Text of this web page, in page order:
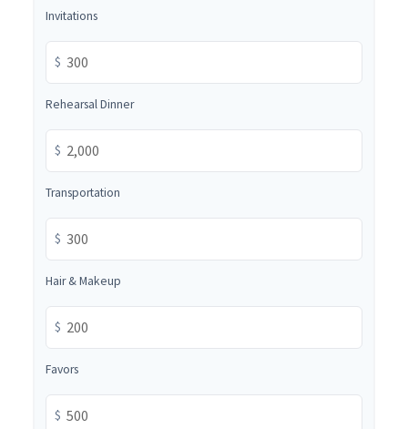
Invitations
$
Rehearsal Dinner
$
Transportation
$
Hair & Makeup
$
Favors
$